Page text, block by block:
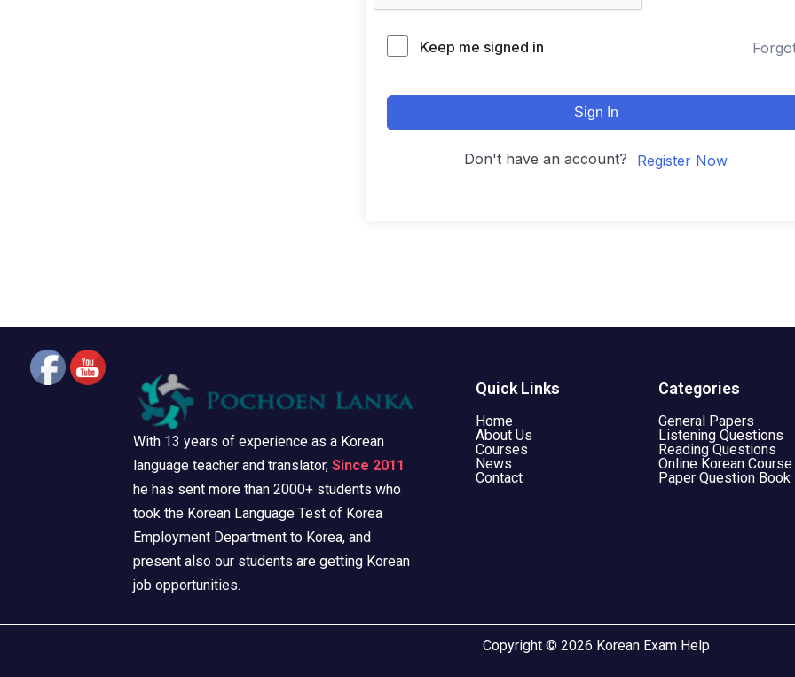
Keep me signed in
Sign In
Don't have an account? Register Now
With 13 years of experience as a Korean
language teacher and translator, Since 2011
he has sent more than 2000+ students who
took the Korean Language Test of Korea
Employment Department to Korea, and
present also our students are getting Korean
job opportunities.
Quick Links
Home
About Us
Courses
News
Contact
Categories
General Papers
Listening Questions
Reading Questions
Online Korean Course
Paper Question Book
Copyright © 2026 Korean Exam Help